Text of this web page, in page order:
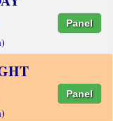
Panel
Panel